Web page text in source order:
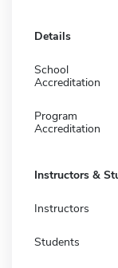
Details
School
Accreditation
Program
Accreditation
Instructors &
Instructors
Students